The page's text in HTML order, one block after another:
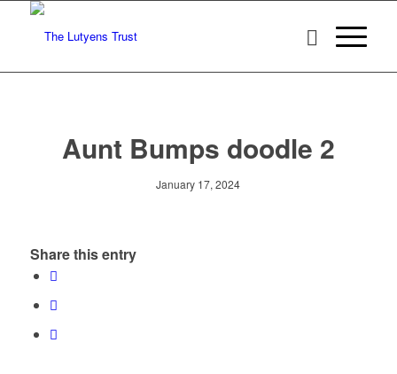
Aunt Bumps doodle 2
January 17, 2024
Share this entry